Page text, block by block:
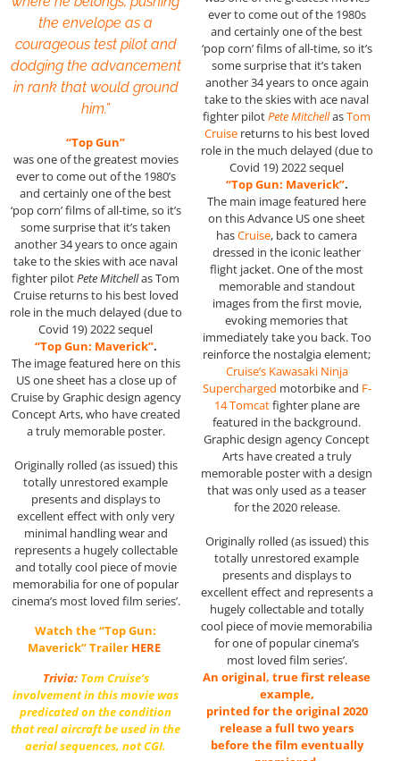
the envelope as a
courageous test pilot and
dodging the advancement
in rank that would ground
him.”
“Top Gun”
was one of the greatest movies
ever to come out of the 1980’s
and certainly one of the best
‘pop corn’ films of all-time, so it’s
some surprise that it’s taken
another 34 years to once again
take to the skies with ace naval
fighter pilotPete Mitchellas Tom
Cruise returns to his best loved
role in the much delayed (due to
Covid 19) 2022 sequel
“Top Gun: Maverick”.
The image featured here on this
US one sheet has a close up of
Cruise by Graphic design agency
Concept Arts, who have created
a truly memorable poster.
Originally rolled (as issued) this
totally unrestored example
presents and displays to
excellent effect with only very
minimal handling wear and
represents a hugely collectable
and totally cool piece of movie
memorabilia for one of popular
cinema’s most loved film series’.
Watch the “Top Gun:
Maverick” Trailer HERE
Trivia: Tom Cruise’s
involvement in this movie was
predicated on the condition
that real aircraft be used in the
aerial sequences, not CGI.
ever to come out of the 1980s
and certainly one of the best
‘pop corn’ films of all-time, so it’s
some surprise that it’s taken
another 34 years to once again
take to the skies with ace naval
fighter pilotPete MitchellasTom
Cruisereturns to his best loved
role in the much delayed (due to
Covid 19) 2022 sequel
“Top Gun: Maverick”.
The main image featured here
on this Advance US one sheet
hasCruise, back to camera
dressed in the iconic leather
flight jacket. One of the most
memorable and standout
images from the first movie,
evoking memories that
immediately take you back. Too
reinforce the nostalgia element;
Cruise’s Kawasaki Ninja
Supercharged motorbike and F-
14 Tomcatfighter plane are
featured in the background.
Graphic design agency Concept
Arts have created a truly
memorable poster with a design
that was only used as a teaser
for the 2020 release.
Originally rolled (as issued) this
totally unrestored example
presents and displays to
excellent effect and represents a
hugely collectable and totally
cool piece of movie memorabilia
for one of popular cinema’s
most loved film series’.
An original, true first release
example,
printed for the original 2020
release a full two years
before the film eventually